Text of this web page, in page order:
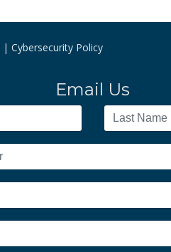
Cybersecurity Policy
Email Us